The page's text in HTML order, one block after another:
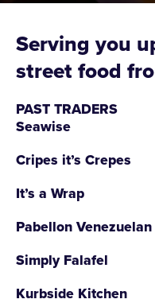
Serving you
street food
PAST TRADERS
Seawise
Cripes it’s Crepes
It’s a Wrap
Pabellon Venezuelan
Simply Falafel
Kurbside Kitchen